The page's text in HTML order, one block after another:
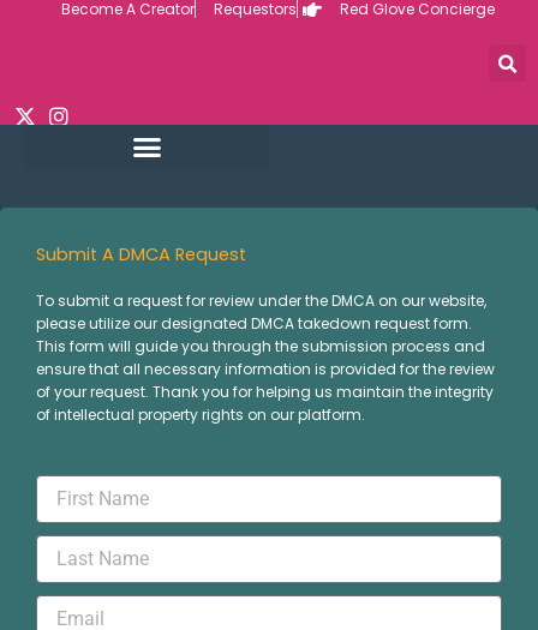
Become A Creator Requestors Red Glove Concierge
Submit A DMCA Request
To submit a request for review under the DMCA on our website,
please utilize our designated DMCA takedown request form.
This form will guide you through the submission process and
ensure that all necessary information is provided for the review
of your request. Thank you for helping us maintain the integrity
of intellectual property rights on our platform.
First
Name
Last
Name
Email